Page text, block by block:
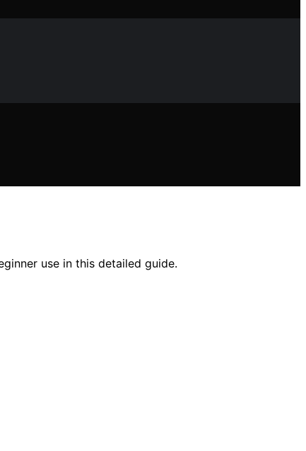
use in this detailed guide.